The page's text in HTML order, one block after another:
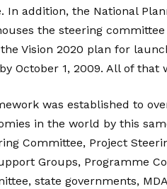
In addition, the National
the steering
Vision 2020 plan for
October 1, 2009. All of
was established to
in the world by this
Committee, Project
Groups, Programme
state governments,